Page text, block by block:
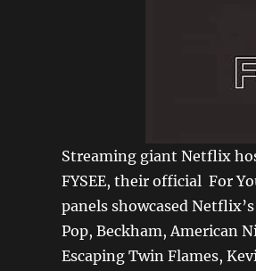
Streaming giant Netflix
FYSEE, their official For
panels showcased
Pop, Beckham, American
Escaping Twin Flames,